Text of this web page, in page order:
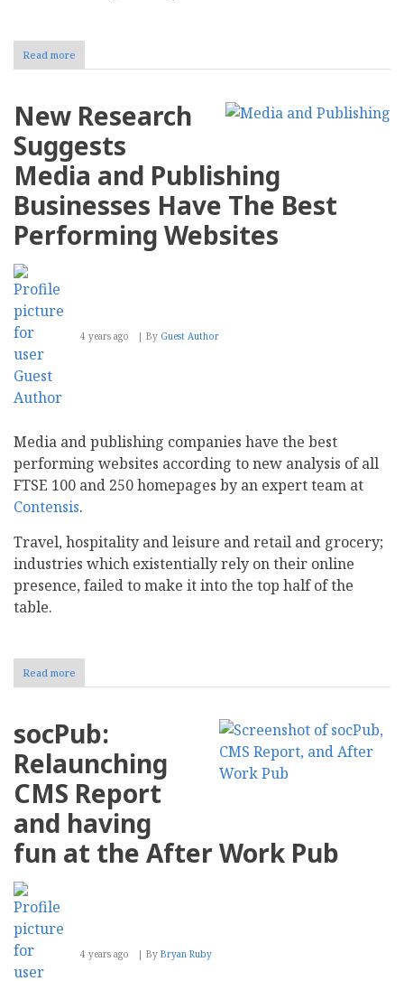
Read more
Moving
10
November
New Research
Suggests
Media and Publishing
Businesses Have The Best
Performing Websites
4 years ago By Guest Author
Media and publishing companies have the best
performing websites according to new analysis of all
FTSE 100 and 250 homepages by an expert team at
Contensis.
Travel, hospitality and leisure and retail and grocery;
industries which existentially rely on their online
presence, failed to make it into the top half of the
table.
Read more
New
Media
Publishing
Have
Best
Performing
Websites
socPub:
Relaunching
CMS Report
and having
fun at the After Work Pub
4 years ago By Bryan Ruby